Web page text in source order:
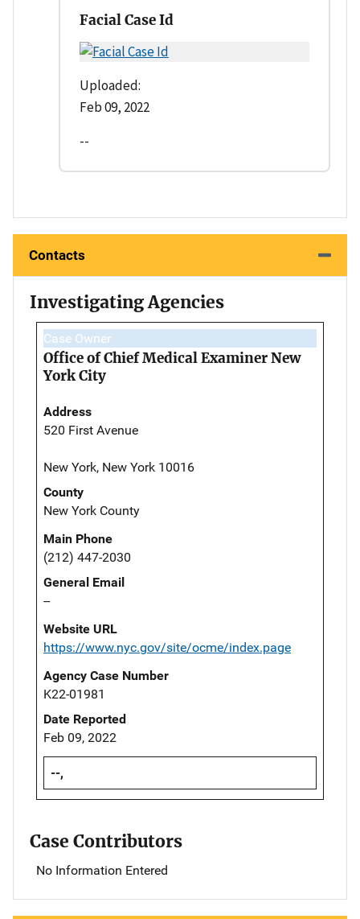
Facial Case Id
Uploaded:
Feb 09, 2022
--
Contacts
Investigating Agencies
Case Owner
Office of Chief Medical Examiner New
York City
Address
520 First Avenue
New York, New York 10016
County
New York County
Main Phone
(212) 447-2030
General Email
--
Website URL
https://www.nyc.gov/site/ocme/index.page
Agency Case Number
K22-01981
Date Reported
Feb 09, 2022
--,
Case Contributors
No Information Entered